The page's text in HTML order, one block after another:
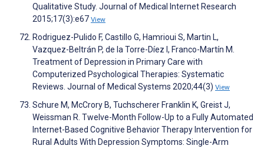
Qualitative Study. Journal of Medical Internet Research
2015;17(3):e67 View
Rodriguez-Pulido F, Castillo G, Hamrioui S, Martin L,
Vazquez-Beltrán P, de la Torre-Díez I, Franco-Martín M.
Treatment of Depression in Primary Care with
Computerized Psychological Therapies: Systematic
Reviews. Journal of Medical Systems 2020;44(3) View
Schure M, McCrory B, Tuchscherer Franklin K, Greist J,
Weissman R. Twelve-Month Follow-Up to a Fully Automated
Internet-Based Cognitive Behavior Therapy Intervention for
Rural Adults With Depression Symptoms: Single-Arm